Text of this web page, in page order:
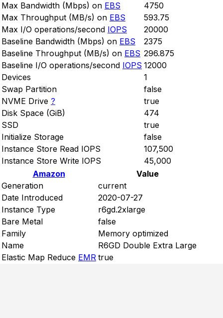
Max Bandwidth (Mbps) on EBS
4750
Max Throughput (MB/s) on EBS
593.75
Max I/O operations/second IOPS
20000
Baseline Bandwidth (Mbps) on EBS
2375
Baseline Throughput (MB/s) on EBS 296.875
Baseline I/O operations/second IOPS 12000
Devices
1
Swap Partition
false
NVME Drive ?
true
Disk Space (GiB)
474
SSD
true
Initialize Storage
false
Instance Store Read IOPS
107,500
Instance Store Write IOPS
45,000
Amazon
Value
Generation
current
Date Introduced
2020-07-27
Instance Type
r6gd.2xlarge
Bare Metal
false
Family
Memory optimized
Name
R6GD Double Extra Large
Elastic Map Reduce EMR true